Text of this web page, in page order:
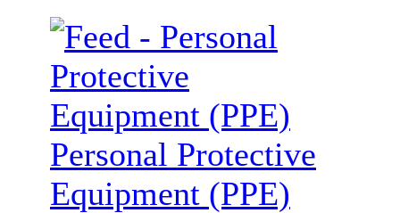
Personal Protective
Equipment (PPE)